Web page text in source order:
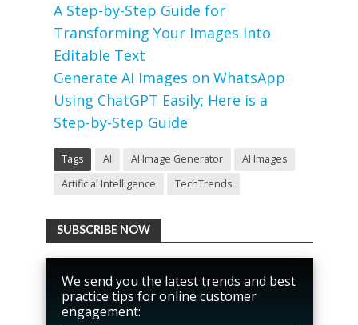
A Step-by-Step Guide for
Transforming Your Images into
Editable Text
Generate AI Images on WhatsApp
Using ChatGPT Easily; Here is a
Step-by-Step Guide
Tags AI AI Image Generator
AI Images
Artificial Intelligence
TechTrends
SUBSCRIBE NOW
We send you the latest trends and best
practice tips for online customer
engagement: